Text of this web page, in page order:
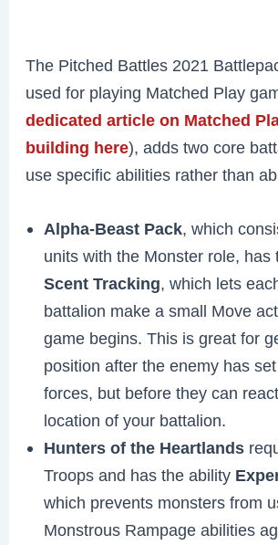
The Pitched Battles 2021
used for playing Matched Play
dedicated article on Matched
building here), adds two core
use specific abilities rather than
Alpha-Beast Pack, which
units with the Monster role, has
Scent Tracking, which lets
battalion make a small Move
game begins. This is great for
position after the enemy has
forces, but before they can
location of your battalion.
Hunters of the Heartlands
Troops and has the ability
which prevents monsters from
Monstrous Rampage abilities